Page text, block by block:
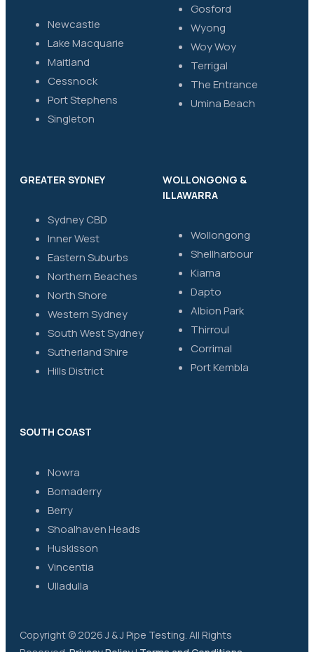
Newcastle
Lake Macquarie
Maitland
Cessnock
Port Stephens
Singleton
Gosford
Wyong
Woy Woy
Terrigal
The Entrance
Umina Beach
GREATER SYDNEY
Sydney CBD
Inner West
Eastern Suburbs
Northern Beaches
North Shore
Western Sydney
South West Sydney
Sutherland Shire
Hills District
WOLLONGONG &
ILLAWARRA
Wollongong
Shellharbour
Kiama
Dapto
Albion Park
Thirroul
Corrimal
Port Kembla
SOUTH COAST
Nowra
Bomaderry
Berry
Shoalhaven Heads
Huskisson
Vincentia
Ulladulla
Copyright © 2026 J & J Pipe Testing. All Rights